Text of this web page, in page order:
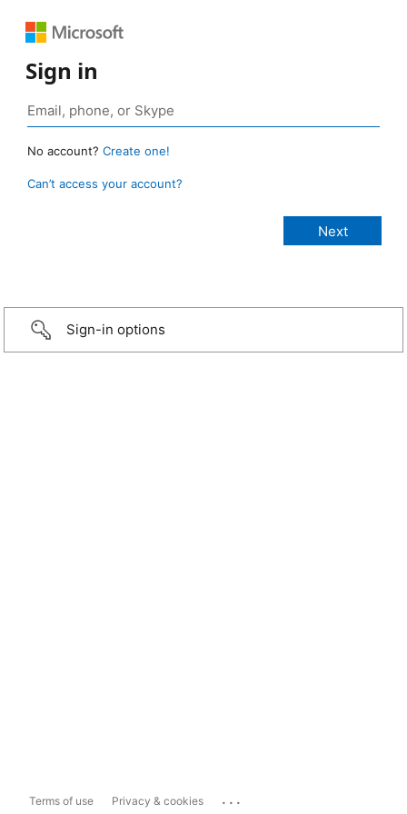
Sign in
No account? Create one!
Can’t access your account?
Sign-in options
Terms of use Privacy & cookies ...